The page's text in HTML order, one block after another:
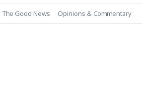
The Good News Opinions & Commentary